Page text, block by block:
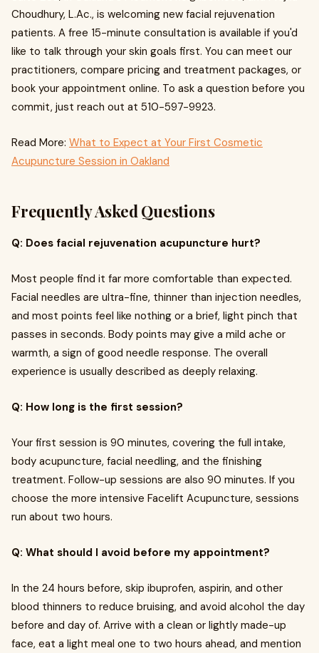
Choudhury, L.Ac., is welcoming new facial rejuvenation
patients. A free 15-minute consultation is available if you'd
like to talk through your skin goals first. You can meet our
practitioners, compare pricing and treatment packages, or
book your appointment online. To ask a question before you
commit, just reach out at 510-597-9923.
Read More: What to Expect at Your First Cosmetic
Acupuncture Session in Oakland
Frequently Asked Questions
Q: Does facial rejuvenation acupuncture hurt?
Most people find it far more comfortable than expected.
Facial needles are ultra-fine, thinner than injection needles,
and most points feel like nothing or a brief, light pinch that
passes in seconds. Body points may give a mild ache or
warmth, a sign of good needle response. The overall
experience is usually described as deeply relaxing.
Q: How long is the first session?
Your first session is 90 minutes, covering the full intake,
body acupuncture, facial needling, and the finishing
treatment. Follow-up sessions are also 90 minutes. If you
choose the more intensive Facelift Acupuncture, sessions
run about two hours.
Q: What should I avoid before my appointment?
In the 24 hours before, skip ibuprofen, aspirin, and other
blood thinners to reduce bruising, and avoid alcohol the day
before and day of. Arrive with a clean or lightly made-up
face, eat a light meal one to two hours ahead, and mention